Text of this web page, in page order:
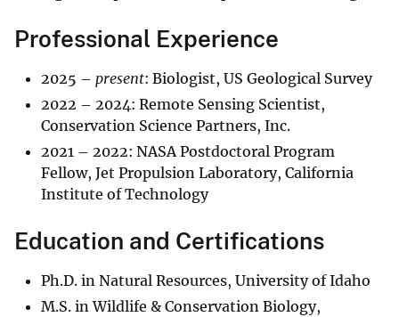
Professional Experience
2025 – present: Biologist, US Geological Survey
2022 – 2024: Remote Sensing Scientist,
Conservation Science Partners, Inc.
2021 – 2022: NASA Postdoctoral Program
Fellow, Jet Propulsion Laboratory, California
Institute of Technology
Education and Certifications
Ph.D. in Natural Resources, University of Idaho
M.S. in Wildlife & Conservation Biology,